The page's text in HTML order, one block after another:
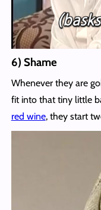
6) Shame
Whenever they are
fit into that tiny little
red wine, they start